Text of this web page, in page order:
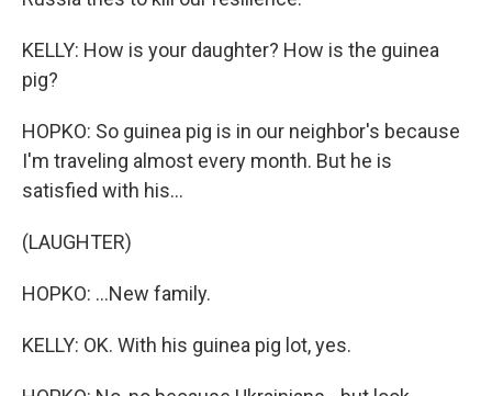
KELLY: How is your daughter? How is the guinea
pig?
HOPKO: So guinea pig is in our neighbor's because
I'm traveling almost every month. But he is
satisfied with his...
(LAUGHTER)
HOPKO: ...New family.
KELLY: OK. With his guinea pig lot, yes.